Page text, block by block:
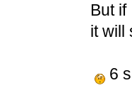
But if
it will
6